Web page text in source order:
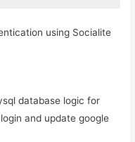
using Socialite
database logic for
and update google